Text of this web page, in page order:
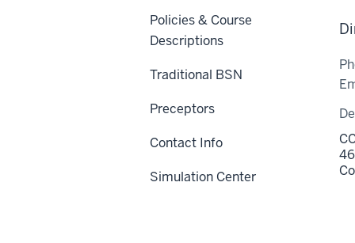
Policies & Course
Descriptions
Traditional BSN
Preceptors
Contact Info
Simulation Center